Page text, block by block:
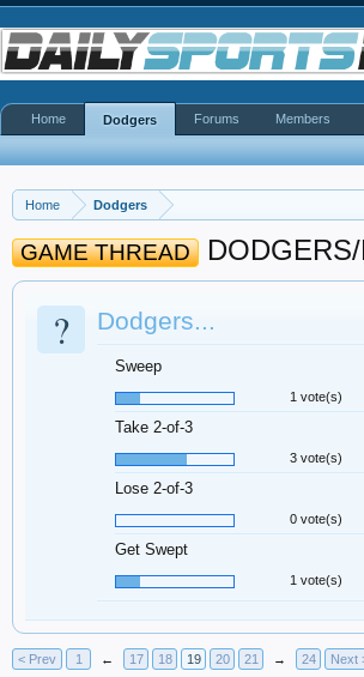
Home Dodgers
GAME THREAD
? Dodgers...
Sweep
1 vote(s)
Take 2-of-3
3 vote(s)
Lose 2-of-3
0 vote(s)
Get Swept
1 vote(s)
< Prev 1 ← 17 18 19 20 21 → 24 Next
Home Dodgers Forums Members